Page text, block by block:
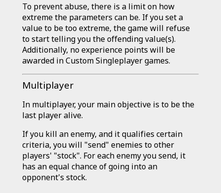
To prevent abuse, there is a limit on how
extreme the parameters can be. If you set a
value to be too extreme, the game will refuse
to start telling you the offending value(s).
Additionally, no experience points will be
awarded in Custom Singleplayer games.
Multiplayer
In multiplayer, your main objective is to be the
last player alive.
If you kill an enemy, and it qualifies certain
criteria, you will "send" enemies to other
players' "stock". For each enemy you send, it
has an equal chance of going into an
opponent's stock.